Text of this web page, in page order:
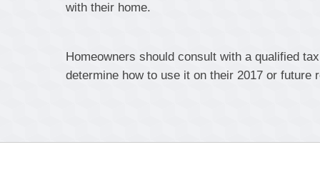
with their home.
Homeowners should consult with a qualified
determine how to use it on their 2017 or future